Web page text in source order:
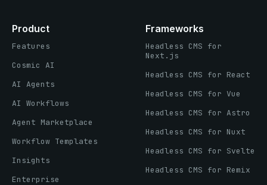
Product
Features
Cosmic AI
AI Agents
AI Workflows
Agent Marketplace
Workflow Templates
Insights
Enterprise
Frameworks
Headless CMS for
Next.js
Headless CMS for React
Headless CMS for Vue
Headless CMS for Astro
Headless CMS for Nuxt
Headless CMS for Svelte
Headless CMS for Remix